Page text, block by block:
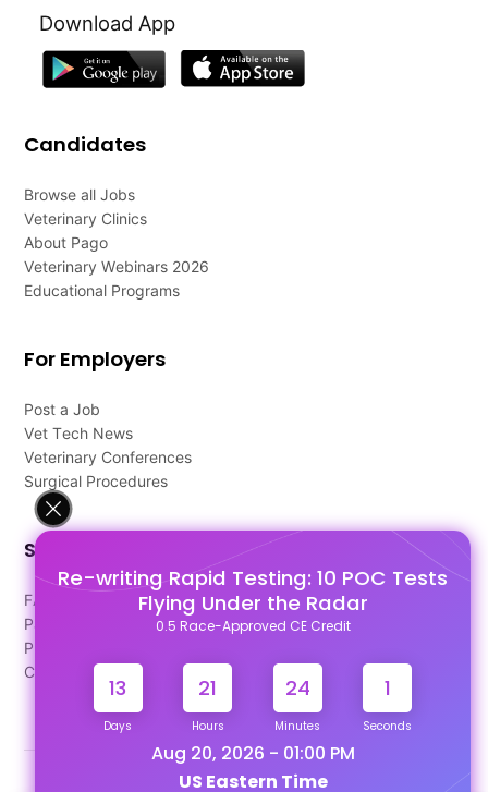
Re-writing Rapid Testing: 10 POC Tests
Flying Under the Radar
0.5 Race-Approved CE Credit
13
Days
21
Hours
24
Minutes
1
Seconds
Aug 20, 2026 - 01:00 PM
US Eastern Time
Download App
Candidates
Browse all Jobs
Veterinary Clinics
About Pago
Veterinary Webinars 2026
Educational Programs
For Employers
Post a Job
Vet Tech News
Veterinary Conferences
Surgical Procedures
Support
FAQ's
Pago Terms
Privacy Policy
Contact Us